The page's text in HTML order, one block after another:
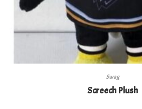
Swag
Screech Plush